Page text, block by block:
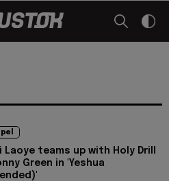
Laoye teams up with Holy Drill
Green in 'Yeshua